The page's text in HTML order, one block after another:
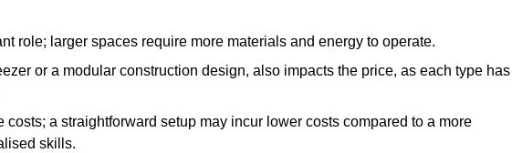
role; larger spaces require more materials and energy to operate.
or a modular construction design, also impacts the price, as each type has
a straightforward setup may incur lower costs compared to a more
skills.